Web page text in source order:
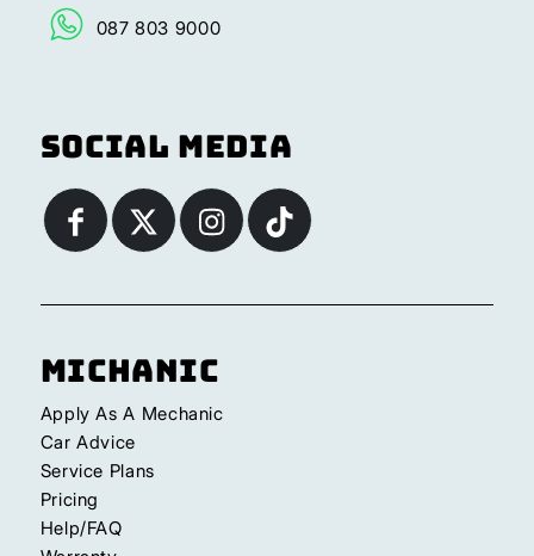
087 803 9000
Social Media
Michanic
Apply As A Mechanic
Car Advice
Service Plans
Pricing
Help/FAQ